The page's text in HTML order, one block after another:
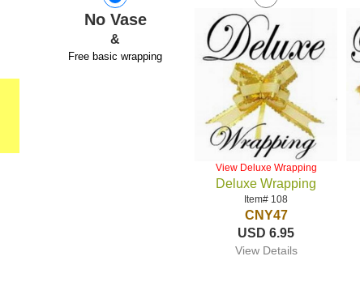
No Vase
&
Free basic wrapping
View Deluxe Wrapping
Deluxe Wrapping
Item# 108
CNY47
USD 6.95
View Details